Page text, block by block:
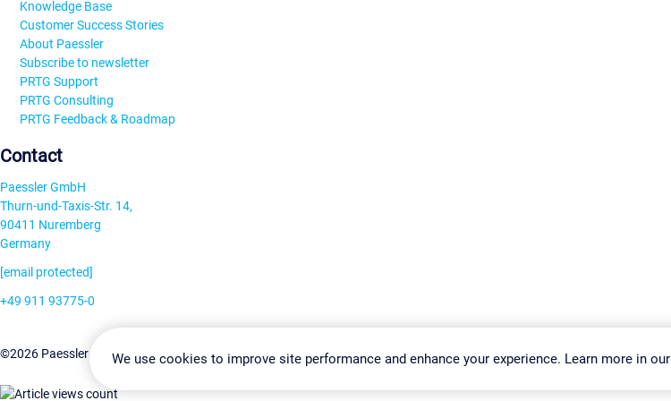
Knowledge Base
Customer Success Stories
About Paessler
Subscribe to newsletter
PRTG Support
PRTG Consulting
PRTG Feedback & Roadmap
Contact
Paessler GmbH
Thurn-und-Taxis-Str. 14,
90411 Nuremberg
Germany
[email protected]
+49 911 93775-0
©2026 Paessler GmbHTerms & ConditionsPrivacy Policy Change Settings Imprint Report Vulnerability Download & Install
We use cookies to improve site performance and enhance your experience. Learn more in our